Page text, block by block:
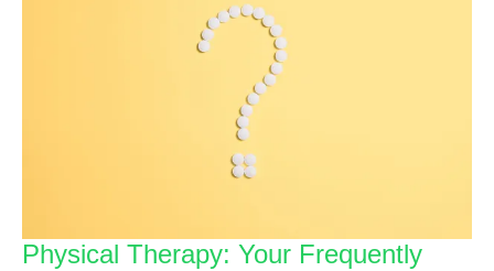
Physical Therapy: Your Frequently